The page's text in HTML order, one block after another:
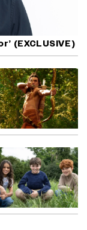
(EXCLUSIVE)